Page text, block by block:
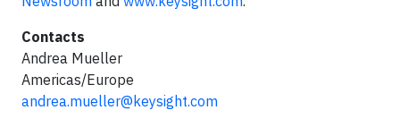
Contacts
Andrea Mueller
Americas/Europe
andrea.mueller@keysight.com